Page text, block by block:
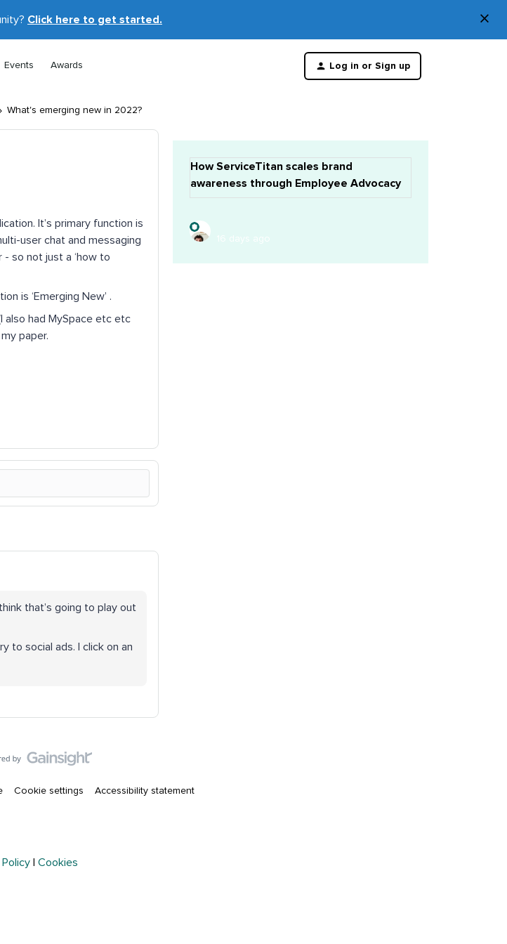
Click here to get started.
×
Events Awards Log in or Sign up
What's emerging new in 2022?
It’s primary function is
user chat and messaging
so not just a ‘how to
is ‘Emerging New’ .
also had MySpace etc etc
paper.
that’s going to play out
to social ads. I click on an
How ServiceTitan scales brand
awareness through Employee Advocacy
16 days ago
Cookie settings Accessibility statement
Cookies